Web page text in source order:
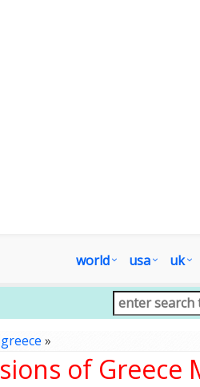
world usa uk
greece »
of Greece